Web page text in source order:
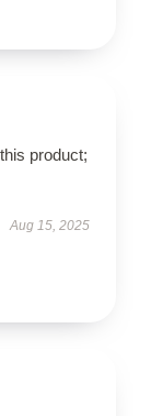
product;
Aug 15, 2025